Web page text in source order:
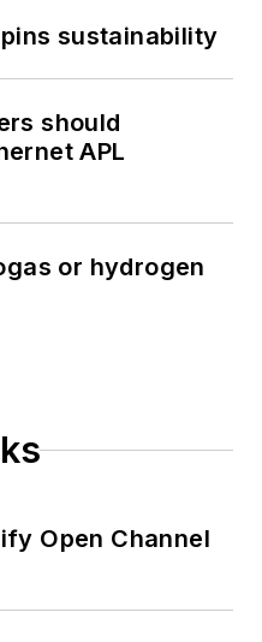
sustainability
should
APL
or hydrogen
Open Channel